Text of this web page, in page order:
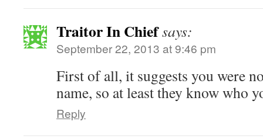
Traitor In Chiefsays:
September 22, 2013 at 9:46 pm
First of all, it suggests you were
name, so at least they know who
Reply